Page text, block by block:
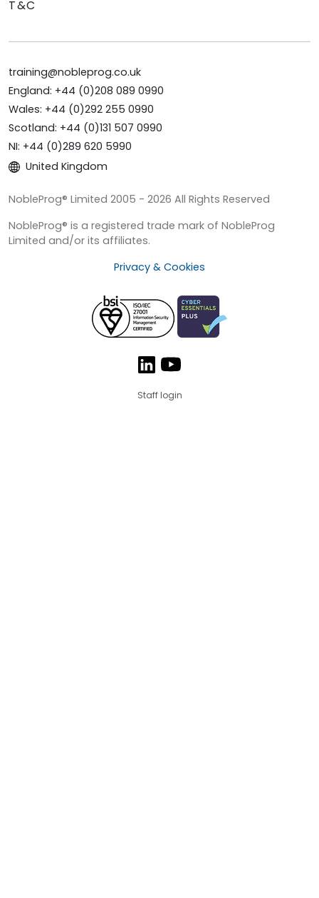
T&C
training@nobleprog.co.uk
England: +44 (0)208 089 0990
Wales: +44 (0)292 255 0990
Scotland: +44 (0)131 507 0990
NI: +44 (0)289 620 5990
United Kingdom
NobleProg® Limited 2005 - 2026 All Rights Reserved
NobleProg® is a registered trade mark of NobleProg
Limited and/or its affiliates.
Privacy & Cookies
Staff login